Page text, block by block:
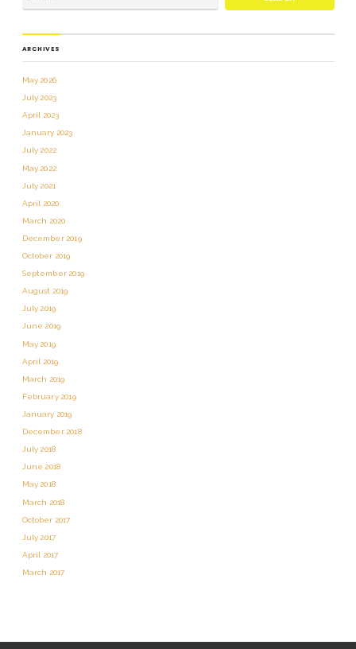
ARCHIVES
May 2026
July 2023
April 2023
January 2023
July 2022
May 2022
July 2021
April 2020
March 2020
December 2019
October 2019
September 2019
August 2019
July 2019
June 2019
May 2019
April 2019
March 2019
February 2019
January 2019
December 2018
July 2018
June 2018
May 2018
March 2018
October 2017
July 2017
April 2017
March 2017